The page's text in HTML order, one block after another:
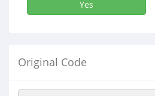
Yes
Original Code